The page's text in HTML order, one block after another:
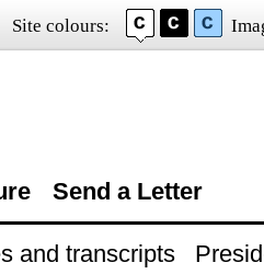
Site colours:
Send a Letter
and transcripts